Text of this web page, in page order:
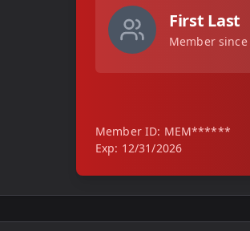
First Last
Member since
Member ID: MEM******
Exp: 12/31/2026